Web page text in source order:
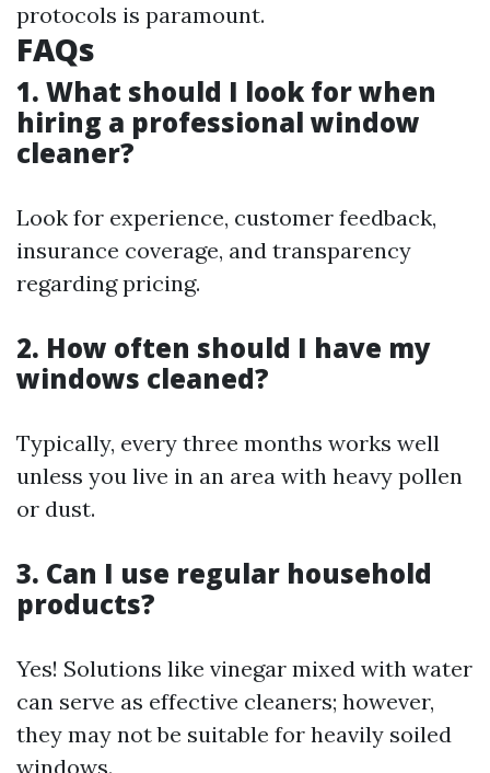
protocols is paramount.
FAQs
1. What should I look for when
hiring a professional window
cleaner?
Look for experience, customer feedback,
insurance coverage, and transparency
regarding pricing.
2. How often should I have my
windows cleaned?
Typically, every three months works well
unless you live in an area with heavy pollen
or dust.
3. Can I use regular household
products?
Yes! Solutions like vinegar mixed with water
can serve as effective cleaners; however,
they may not be suitable for heavily soiled
windows.